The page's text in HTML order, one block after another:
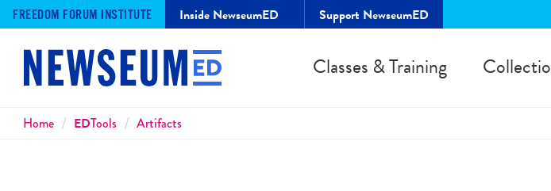
FREEDOM FORUM INSTITUTE Inside NewseumED Support NewseumED
Classes & Training
Breadcrumbs
Home EDTools Artifacts